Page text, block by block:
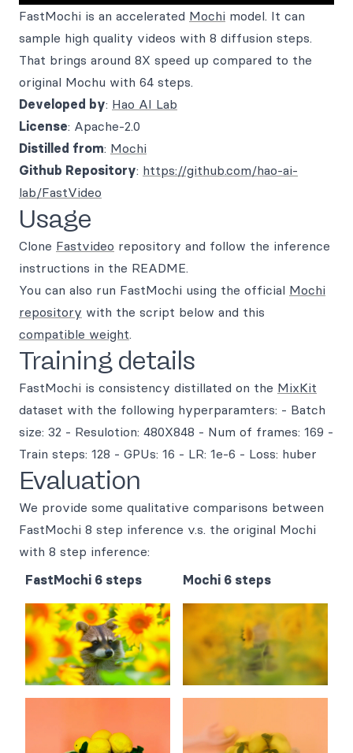
FastMochi is an accelerated Mochi model. It can
sample high quality videos with 8 diffusion steps.
That brings around 8X speed up compared to the
original Mochu with 64 steps.
Developed by: Hao AI Lab
License: Apache-2.0
Distilled from: Mochi
Github Repository: https://github.com/hao-ai-
lab/FastVideo
Usage
Clone Fastvideo repository and follow the inference
instructions in the README.
You can also run FastMochi using the official Mochi
repository with the script below and this
compatible weight.
Training details
FastMochi is consistency distillated on the MixKit
dataset with the following hyperparamters: - Batch
size: 32 - Resulotion: 480X848 - Num of frames: 169 -
Train steps: 128 - GPUs: 16 - LR: 1e-6 - Loss: huber
Evaluation
We provide some qualitative comparisons between
FastMochi 8 step inference v.s. the original Mochi
with 8 step inference:
FastMochi 6 steps
Mochi 6 steps